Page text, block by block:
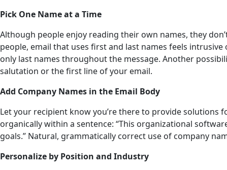
Pick One Name at a Time
Although people enjoy reading their own names, they
people, email that uses first and last names feels
only last names throughout the message. Another
salutation or the first line of your email.
Add Company Names in the Email Body
Let your recipient know you’re there to provide
organically within a sentence: “This organizational
goals.” Natural, grammatically correct use of company
Personalize by Position and Industry